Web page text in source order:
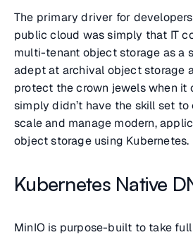
The primary driver for
public cloud was simply that IT
multi-tenant object storage as a
adept at archival object storage
protect the crown jewels when it
simply didn’t have the skill set to
scale and manage modern,
object storage using Kubernetes.
Kubernetes Native
MinIO is purpose-built to take